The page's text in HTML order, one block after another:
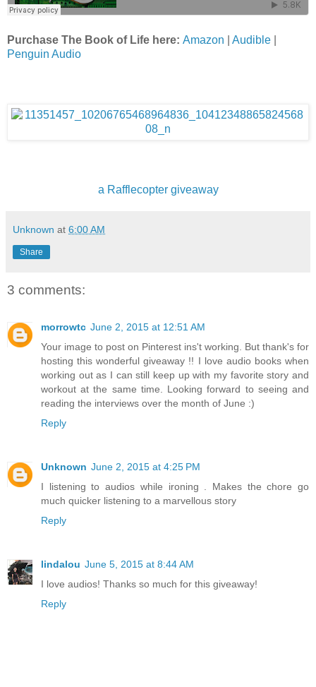
Purchase The Book of Life here: Amazon Audible
Penguin Audio
a Rafflecopter giveaway
Unknown at 6:00 AM
Share
3 comments:
morrowtc June 2, 2015 at 12:51 AM
Your image to post on Pinterest ins't working. But thank's for
hosting this wonderful giveaway !! I love audio books when
working out as I can still keep up with my favorite story and
workout at the same time. Looking forward to seeing and
reading the interviews over the month of June :)
Reply
Unknown June 2, 2015 at 4:25 PM
I listening to audios while ironing . Makes the chore go
much quicker listening to a marvellous story
Reply
lindalou June 5, 2015 at 8:44 AM
I love audios! Thanks so much for this giveaway!
Reply